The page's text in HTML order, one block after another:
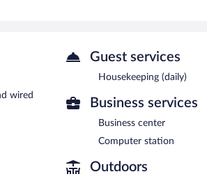
drapes/curtains. Housekeeping is
pool and a fitness center. A computer
A business center is on site. Guests can enjoy
barbecue grills, a vending machine, and a
between 6 AM and 9:00 AM.
wired
Guest services
Housekeeping (daily)
Business services
Business center
Computer station
Outdoors